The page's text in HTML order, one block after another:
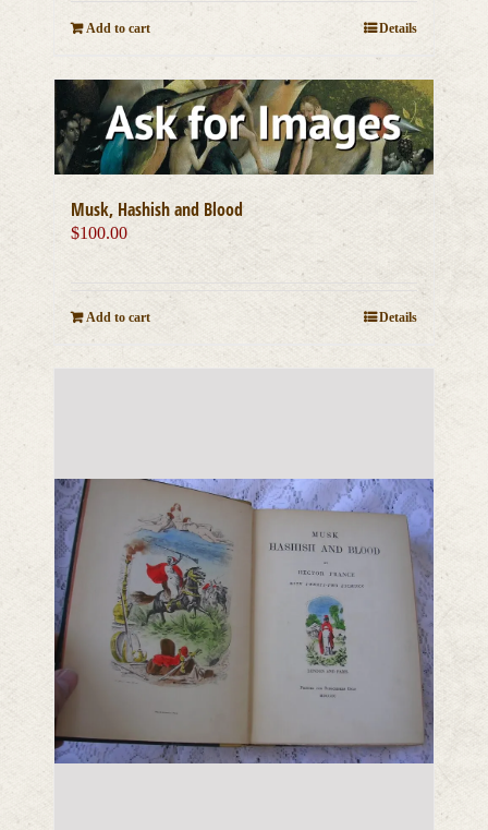
Add to cart Details
Musk, Hashish and Blood
$100.00
Add to cart Details